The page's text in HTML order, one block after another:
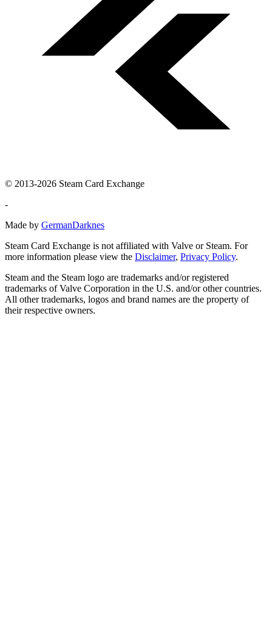
© 2013-2026 Steam Card Exchange
-
Made by GermanDarknes
Steam Card Exchange is not affiliated with Valve or Steam. For
more information please view the Disclaimer, Privacy Policy.
Steam and the Steam logo are trademarks and/or registered
trademarks of Valve Corporation in the U.S. and/or other countries.
All other trademarks, logos and brand names are the property of
their respective owners.